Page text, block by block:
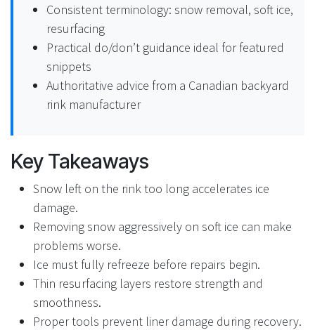
Consistent terminology: snow removal, soft ice,
resurfacing
Practical do/don’t guidance ideal for featured
snippets
Authoritative advice from a Canadian backyard
rink manufacturer
Key Takeaways
Snow left on the rink too long accelerates ice
damage.
Removing snow aggressively on soft ice can make
problems worse.
Ice must fully refreeze before repairs begin.
Thin resurfacing layers restore strength and
smoothness.
Proper tools prevent liner damage during recovery.